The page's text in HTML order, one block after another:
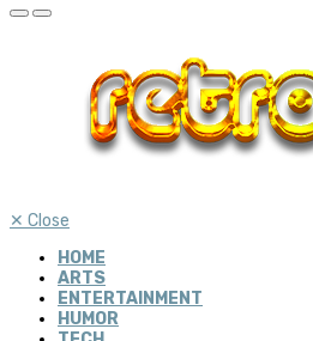
✕ Close
HOME
ARTS
ENTERTAINMENT
HUMOR